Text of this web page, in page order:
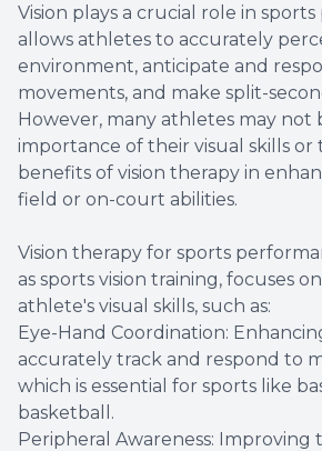
Vision plays a crucial role in
allows athletes to accurately
environment, anticipate and
movements, and make split-
However, many athletes may not
importance of their visual skills or
benefits of vision therapy in
field or on-court abilities.
Vision therapy for sports
as sports vision training, focuses
athlete's visual skills, such as:
Eye-Hand Coordination:
accurately track and respond to
which is essential for sports like
basketball.
Peripheral Awareness: Improving